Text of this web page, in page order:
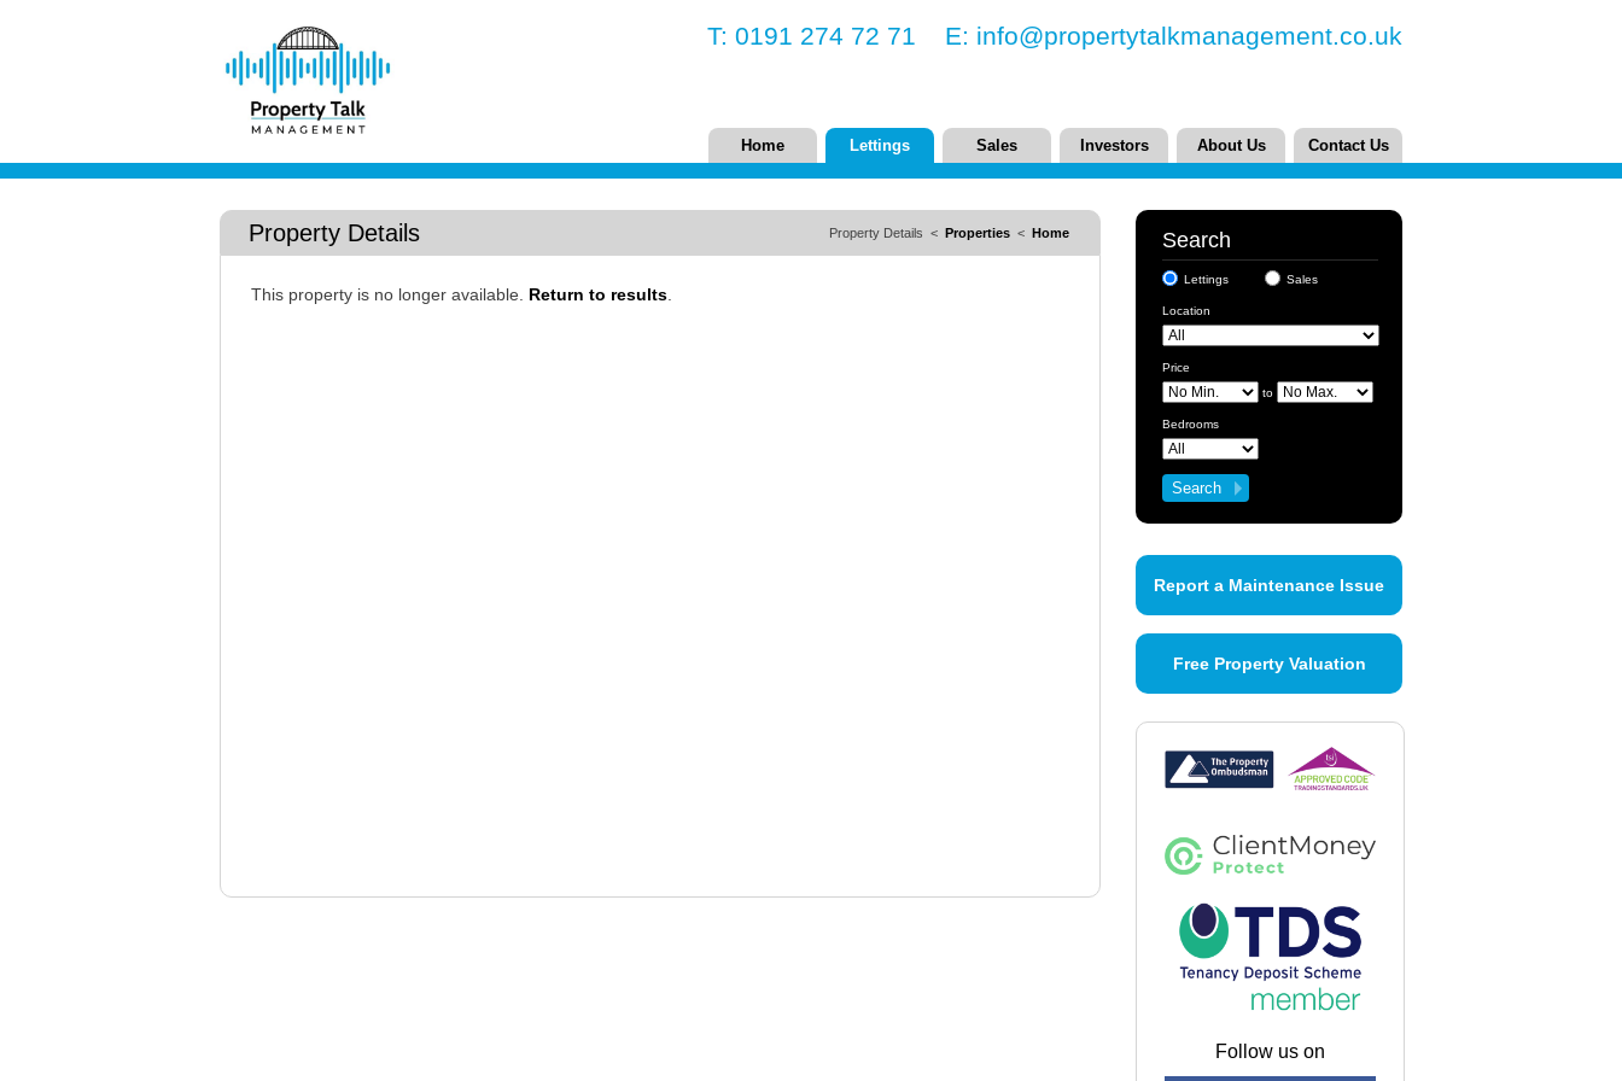
T: 0191 274 72 71 E: info@propertytalkmanagement.co.uk
Home Lettings Sales Investors About Us Contact Us
Property Details < Properties < Home
Property Details
This property is no longer available. Return to results
Search
Lettings Sales
Location
Price
to
Bedrooms
Report a Maintenance Issue
Free Property Valuation
Follow us on